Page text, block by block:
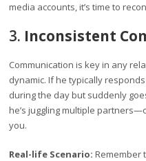
media accounts, it’s time to
3. Inconsistent
Communication is key in any
dynamic. If he typically
during the day but suddenly
he’s juggling multiple
you.
Real-life Scenario: Remember